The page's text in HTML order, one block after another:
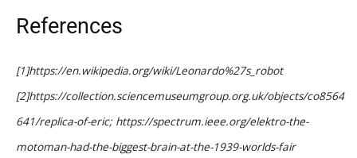
References
[1]https://en.wikipedia.org/wiki/Leonardo%27s_robot
[2]https://collection.sciencemuseumgroup.org.uk/objects/co8564
641/replica-of-eric; https://spectrum.ieee.org/elektro-the-
motoman-had-the-biggest-brain-at-the-1939-worlds-fair